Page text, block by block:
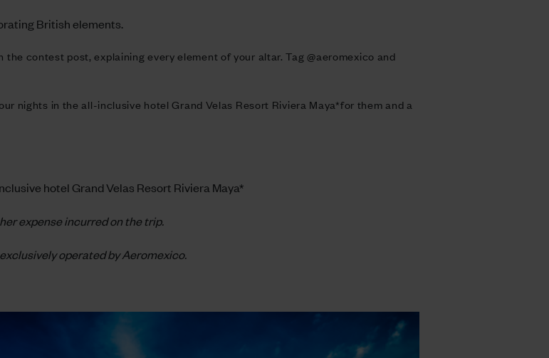
British elements.
contest post, explaining every element of your altar. Tag @aeromexico and
nights in the all-inclusive hotel Grand Velas Resort Riviera Maya*for them and a
hotel Grand Velas Resort Riviera Maya*
expense incurred on the trip.
operated by Aeromexico.